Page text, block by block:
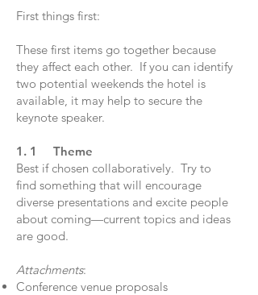
First things first:
These first items go together because
they affect each other. If you can identify
two potential weekends the hotel is
available, it may help to secure the
keynote speaker.
1. 1 Theme
Best if chosen collaboratively. Try to
find something that will encourage
diverse presentations and excite people
about coming—current topics and ideas
are good.
Attachments:
Conference venue proposals